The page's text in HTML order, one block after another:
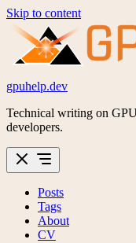
Skip to content
gpuhelp.dev
Technical writing on
developers.
Posts
Tags
About
CV